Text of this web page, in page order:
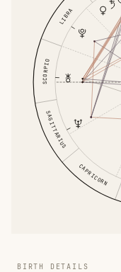
LIBRA
SCORPIO
SAGITTARIUS
CAPRICORN
BIRTH DETAILS